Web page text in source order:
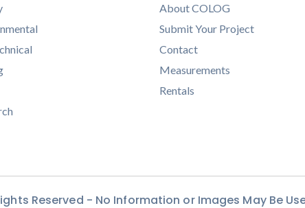
About COLOG
Submit Your Project
Contact
Measurements
Rentals
Reserved - No Information or Images May Be